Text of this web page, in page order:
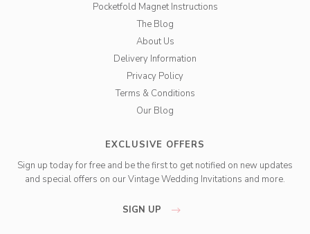
Pocketfold Magnet Instructions
The Blog
About Us
Delivery Information
Privacy Policy
Terms & Conditions
Our Blog
EXCLUSIVE OFFERS
Sign up today for free and be the first to get notified on new updates
and special offers on our Vintage Wedding Invitations and more.
SIGN UP